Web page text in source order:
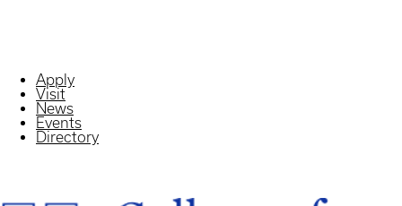
Apply
Visit
News
Events
Directory